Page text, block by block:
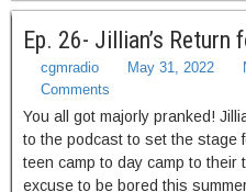
Ep. 26- Jillian’s Return
cgmradio May 31, 2022
Comments
You all got majorly pranked!
to the podcast to set the stage
teen camp to day camp to
excuse to be bored this